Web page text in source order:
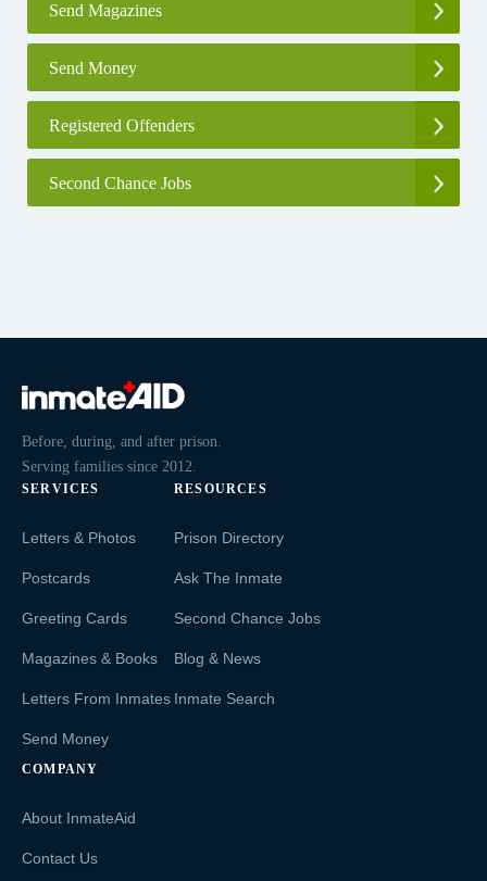
Send Magazines
Send Money
Registered Offenders
Second Chance Jobs
Before, during, and after prison.
Serving families since 2012.
SERVICES
Letters & Photos
Postcards
Greeting Cards
Magazines & Books
Letters From Inmates
Send Money
RESOURCES
Prison Directory
Ask The Inmate
Second Chance Jobs
Blog & News
Inmate Search
COMPANY
About InmateAid
Contact Us